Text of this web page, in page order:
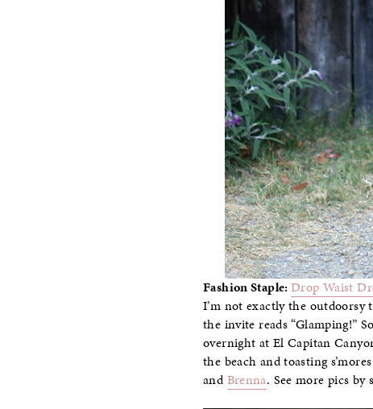
Fashion Staple: Drop Waist
I’m not exactly the outdoorsy
the invite reads “Glamping!”
overnight at El Capitan
the beach and toasting
andBrenna. See more pics